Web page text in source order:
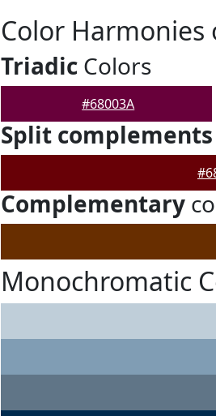
Color Harmonies
Triadic Colors
#68003A
Split complements
Complementary
Monochromatic